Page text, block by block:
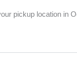
pickup location in